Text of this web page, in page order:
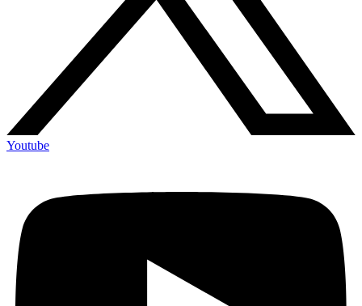
Youtube